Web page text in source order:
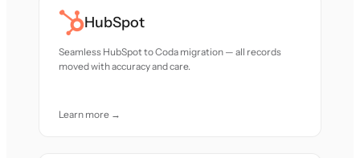
HubSpot
Seamless HubSpot to Coda migration — all records
moved with accuracy and care.
Learn more →